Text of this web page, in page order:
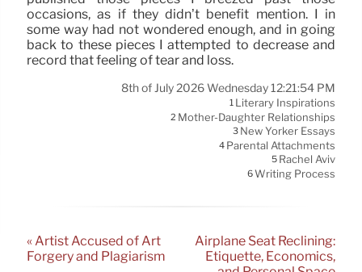
occasions, as if they didn’t benefit mention. I in
some way had not wondered enough, and in going
back to these pieces I attempted to decrease and
record that feeling of tear and loss.
8th of July 2026 Wednesday 12:21:54 PM
1 Literary Inspirations
2 Mother-Daughter Relationships
3 New Yorker Essays
4 Parental Attachments
5 Rachel Aviv
6Writing Process
« Artist Accused of Art
Forgery and Plagiarism
Airplane Seat Reclining:
Etiquette, Economics,